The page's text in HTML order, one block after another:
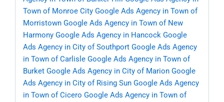
Town of Monroe City Google Ads Agency in Town of
Morristown Google Ads Agency in Town of New
Harmony Google Ads Agency in Hancock Google
Ads Agency in City of Southport Google Ads Agency
in Town of Carlisle Google Ads Agency in Town of
Burket Google Ads Agency in City of Marion Google
Ads Agency in City of Rising Sun Google Ads Agency
in Town of Cicero Google Ads Agency in Town of